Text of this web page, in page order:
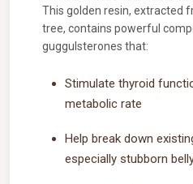
This golden resin, extracted
tree, contains powerful
guggulsterones that:
Stimulate thyroid
metabolic rate
Help break down
especially stubborn